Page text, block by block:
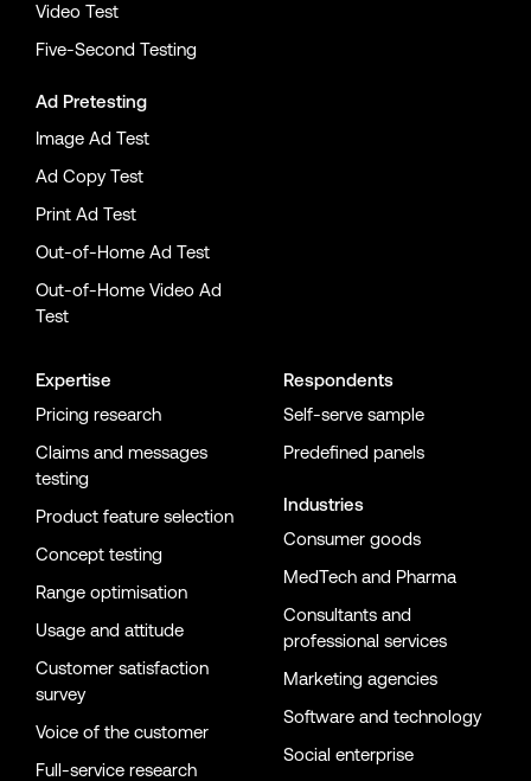
Video Test
Five-Second Testing
Ad Pretesting
Image Ad Test
Ad Copy Test
Print Ad Test
Out-of-Home Ad Test
Out-of-Home Video Ad
Test
Expertise
Pricing research
Claims and messages
testing
Product feature selection
Concept testing
Range optimisation
Usage and attitude
Customer satisfaction
survey
Voice of the customer
Full-service research
Respondents
Self-serve sample
Predefined panels
Industries
Consumer goods
MedTech and Pharma
Consultants and
professional services
Marketing agencies
Software and technology
Social enterprise